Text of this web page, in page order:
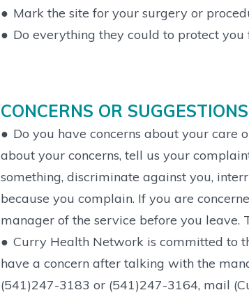
● Mark the site for your surgery or
● Do everything they could to protect
CONCERNS OR SUGGESTIONS
● Do you have concerns about your
about your concerns, tell us your
something, discriminate against you,
because you complain. If you are
manager of the service before you leave.
● Curry Health Network is committed to
have a concern after talking with the
(541)247-3183 or (541)247-3164, mail